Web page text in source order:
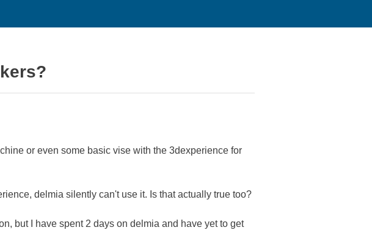
or even some basic vise with the 3dexperience for
delmia silently can't use it. Is that actually true too?
but I have spent 2 days on delmia and have yet to get